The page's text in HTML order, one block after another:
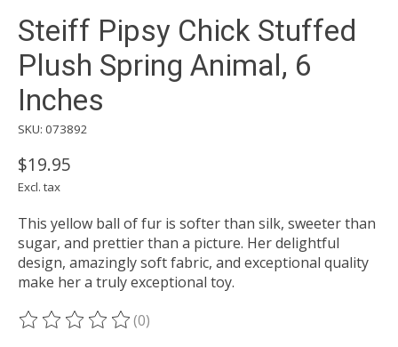
Steiff Pipsy Chick Stuffed
Plush Spring Animal, 6
Inches
SKU: 073892
$19.95
Excl. tax
This yellow ball of fur is softer than silk, sweeter than
sugar, and prettier than a picture. Her delightful
design, amazingly soft fabric, and exceptional quality
make her a truly exceptional toy.
The rating of this product is
(0)